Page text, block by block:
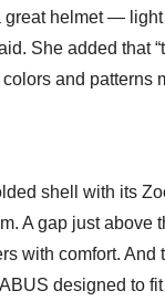
great helmet —
She added that
and patterns
shell with its
A gap just above
with comfort. And
designed to